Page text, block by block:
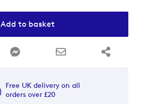
Add to basket
Free UK delivery on all
orders over £20